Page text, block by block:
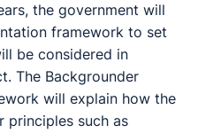
the government will
framework to set
be considered in
The Backgrounder
will explain how the
principles such as